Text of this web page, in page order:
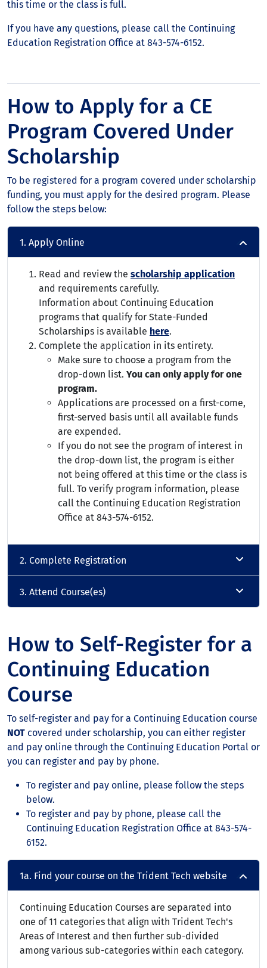
this time or the class is full.
If you have any questions, please call the Continuing
Education Registration Office at 843-574-6152.
How to Apply for a CE
Program Covered Under
Scholarship
To be registered for a program covered under scholarship
funding, you must apply for the desired program. Please
follow the steps below:
1. Apply Online
Read and review the scholarship application
and requirements carefully.
Information about Continuing Education
programs that qualify for State-Funded
Scholarships is available here.
Complete the application in its entirety.
Make sure to choose a program from the
drop-down list. You can only apply for one
program.
Applications are processed on a first-come,
first-served basis until all available funds
are expended.
If you do not see the program of interest in
the drop-down list, the program is either
not being offered at this time or the class is
full. To verify program information, please
call the Continuing Education Registration
Office at 843-574-6152.
2. Complete Registration
3. Attend Course(es)
How to Self-Register for a
Continuing Education
Course
To self-register and pay for a Continuing Education course
NOT covered under scholarship, you can either register
and pay online through the Continuing Education Portal or
you can register and pay by phone.
To register and pay online, please follow the steps
below.
To register and pay by phone, please call the
Continuing Education Registration Office at 843-574-
6152.
1a. Find your course on the Trident Tech website
Continuing Education Courses are separated into
one of 11 categories that align with Trident Tech's
Areas of Interest and then further sub-divided
among various sub-categories within each category.